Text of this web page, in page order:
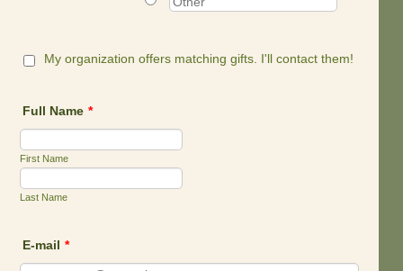
My organization offers matching gifts. I'll contact them!
Full Name *
First Name
Last Name
E-mail *